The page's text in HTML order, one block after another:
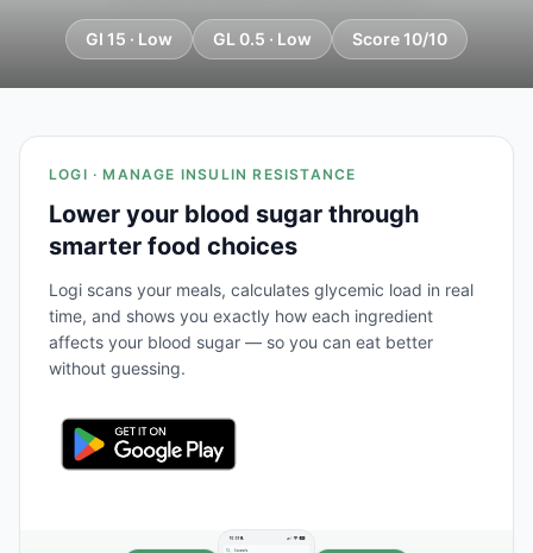
GI 15 · Low GL 0.5 · Low Score 10/10
LOGI · MANAGE INSULIN RESISTANCE
Lower your blood sugar through
smarter food choices
Logi scans your meals, calculates glycemic load in real
time, and shows you exactly how each ingredient
affects your blood sugar — so you can eat better
without guessing.